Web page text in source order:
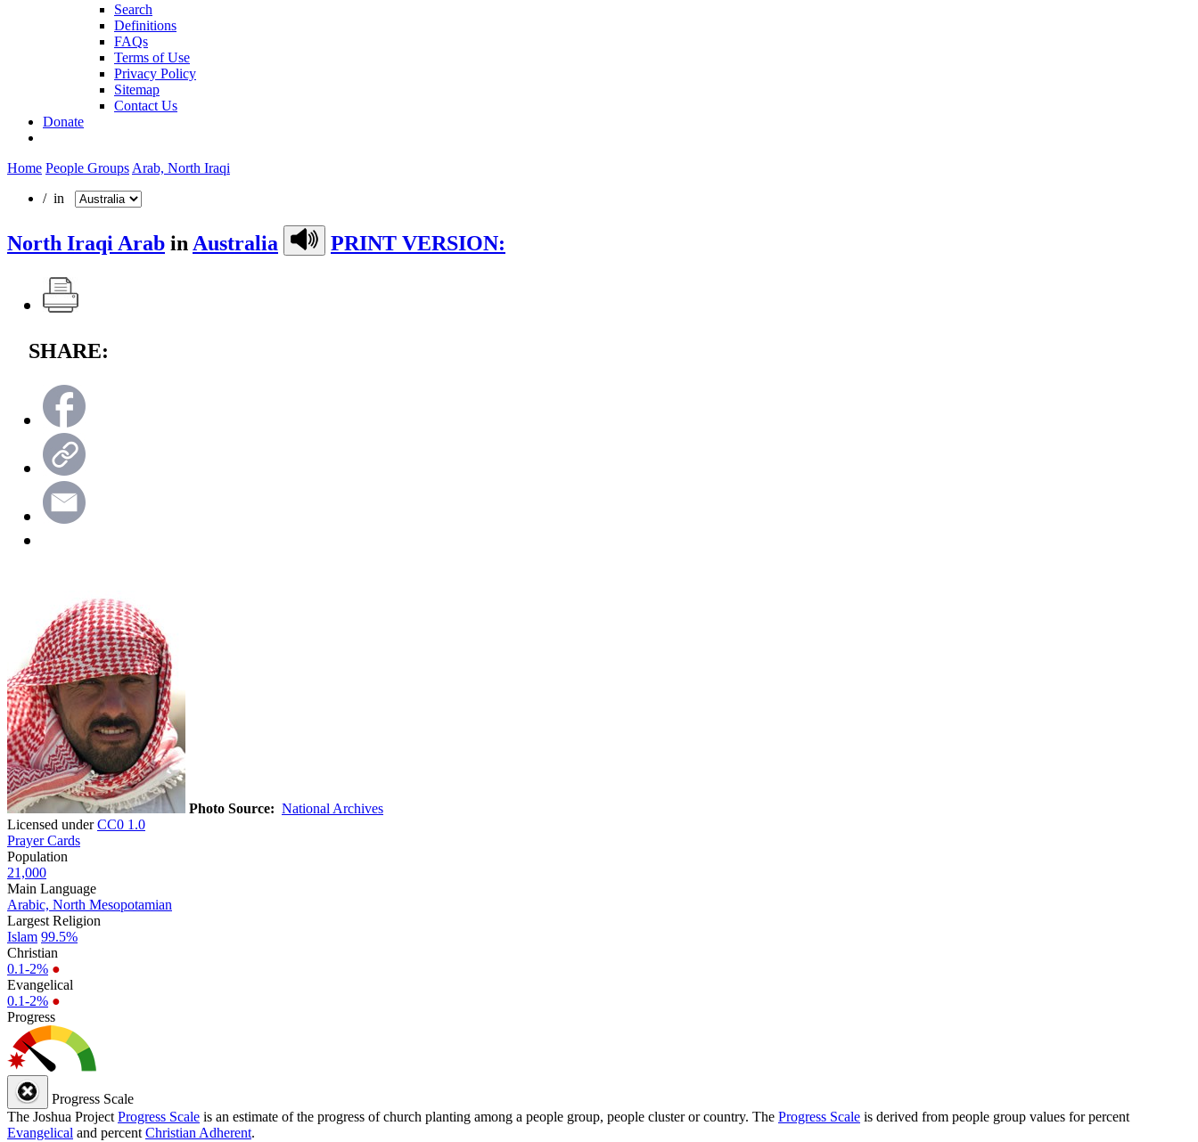
Search
Definitions
FAQs
Terms of Use
Privacy Policy
Sitemap
Contact Us
Donate
Home People Groups Arab, North Iraqi
/ in
North Iraqi Arab in Australia PRINT VERSION:
SHARE:
Photo Source: National Archives
Licensed underCC0 1.0
Prayer Cards
Population
21,000
Main Language
Arabic, North Mesopotamian
Largest Religion
Islam 99.5%
Christian
0.1-2% ●
Evangelical
0.1-2% ●
Progress
Progress Scale
The Joshua Project Progress Scale is an estimate of the progress of church planting among a people group, people cluster or country. The Progress Scale is derived from people group values for percent
Evangelical and percent Christian Adherent.